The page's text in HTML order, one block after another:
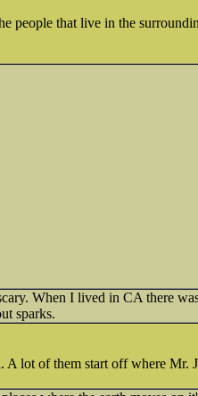
people that live in the
When I lived in CA there
sparks.
A lot of them start off where